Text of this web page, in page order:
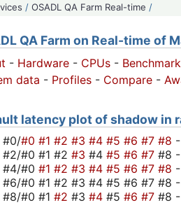
/OSADL QA Farm Real-time /
QA Farm on Real-time of
- Hardware - CPUs -
data - Profiles - Compare -
latency plot of shadow in
#0/#0 #1 #2 #3 #4 #5 #6 #7 #8
#2/#0 #1 #2 #3 #4 #5 #6 #7 #8
#4/#0 #1 #2 #3 #4 #5 #6 #7 #8
#6/#0 #1 #2 #3 #4 #5 #6 #7 #8
#8/#0 #1 #2 #3 #4 #5 #6 #7 #8